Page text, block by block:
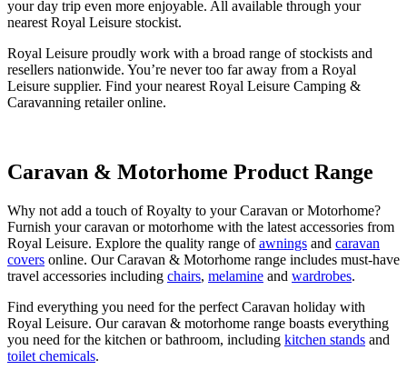
your day trip even more enjoyable. All available through your
nearest Royal Leisure stockist.
Royal Leisure proudly work with a broad range of stockists and
resellers nationwide. You’re never too far away from a Royal
Leisure supplier. Find your nearest Royal Leisure Camping &
Caravanning retailer online.
Caravan & Motorhome Product Range
Why not add a touch of Royalty to your Caravan or Motorhome?
Furnish your caravan or motorhome with the latest accessories from
Royal Leisure. Explore the quality range ofawnings and caravan
covers online. Our Caravan & Motorhome range includes must-have
travel accessories including chairs, melamine and wardrobes.
Find everything you need for the perfect Caravan holiday with
Royal Leisure. Our caravan & motorhome range boasts everything
you need for the kitchen or bathroom, including kitchen stands and
toilet chemicals.